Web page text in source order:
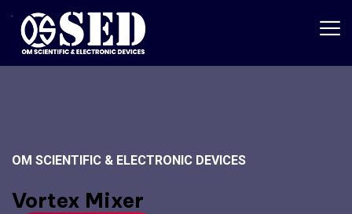
OM SCIENTIFIC & ELECTRONIC DEVICES
Vortex Mixer